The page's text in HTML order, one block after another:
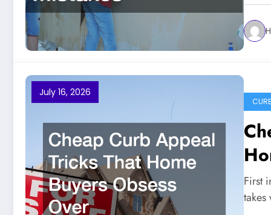
July 16, 2026
First